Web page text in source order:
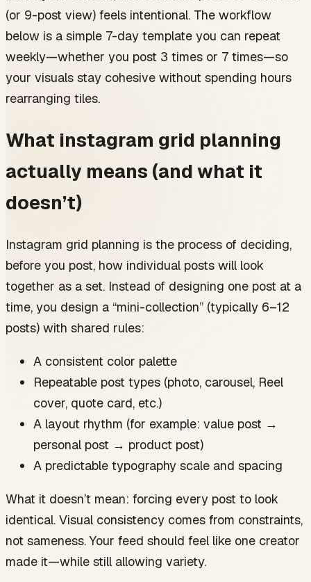
up your week
How to adapt this workflow to your posting
frequency
If you post 3x/week
If you post daily (7x/week)
Creator-focused examples of cohesive grid sets (you
consistent look
readable carousels
Example 3: product-based brand balancing
lifestyle and promos
Common grid planning mistakes (and the quick fixes)
Mistake: using too many colors “because it’s fun”
Mistake: inconsistent photo edits
Mistake: planning visuals but forgetting content
structure
A simple weekly planning sheet you can paste into
notes
Weekly theme
Visual rules
Scheduling
FAQ
How far ahead should instagram grid planning be
done?
Do I need a strict checkerboard or puzzle feed for
visual consistency?
What’s the fastest way to improve instagram feed
How does content batching help with cohesive
aesthetics?
What if a post doesn’t match my planned grid?
(or 9-post view) feels intentional. The workflow
below is a simple 7-day template you can repeat
weekly—whether you post 3 times or 7 times—so
your visuals stay cohesive without spending hours
rearranging tiles.
What instagram grid planning
actually means (and what it
doesn’t)
Instagram grid planning is the process of deciding,
before you post, how individual posts will look
together as a set. Instead of designing one post at a
time, you design a “mini-collection” (typically 6–12
posts) with shared rules:
A consistent color palette
Repeatable post types (photo, carousel, Reel
cover, quote card, etc.)
A layout rhythm (for example: value post →
personal post → product post)
A predictable typography scale and spacing
What it doesn’t mean: forcing every post to look
identical. Visual consistency comes from constraints,
not sameness. Your feed should feel like one creator
made it—while still allowing variety.